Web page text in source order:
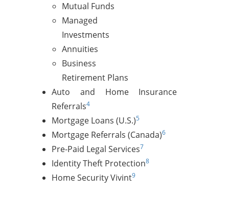
Mutual Funds
Managed
Investments
Annuities
Business
Retirement Plans
Auto and Home Insurance
Referrals4
Mortgage Loans (U.S.)5
Mortgage Referrals (Canada)6
Pre-Paid Legal Services7
Identity Theft Protection8
Home Security Vivint9